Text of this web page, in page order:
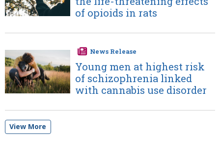
of opioids in rats
Image News Release
Young men at highest risk
of schizophrenia linked
with cannabis use disorder
View More